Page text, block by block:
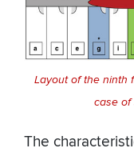
Layout of the ninth
case of
The